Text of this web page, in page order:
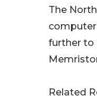
The
further to
Related